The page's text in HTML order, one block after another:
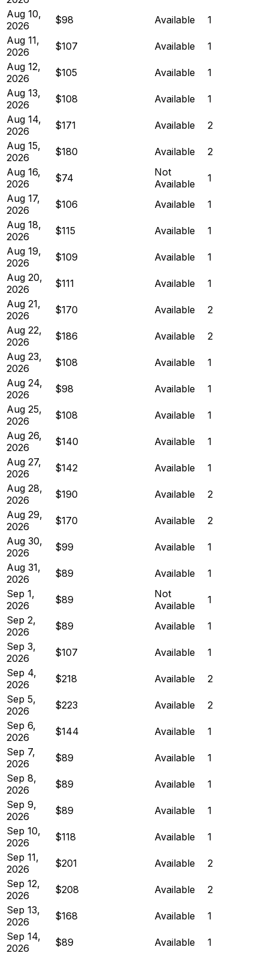
Aug 10,
2026
$98 Available
1
Aug 11,
2026
$107 Available
1
Aug 12,
2026
$105 Available
1
Aug 13,
2026
$108 Available
1
Aug 14,
2026
$171 Available
2
Aug 15,
2026
$180 Available
2
Aug 16,
2026
$74
Not
Available
1
Aug 17,
2026
$106 Available
1
Aug 18,
2026
$115 Available
1
Aug 19,
2026
$109 Available
1
Aug 20,
2026
$111 Available
1
Aug 21,
2026
$170 Available
2
Aug 22,
2026
$186 Available
2
Aug 23,
2026
$108 Available
1
Aug 24,
2026
$98 Available
1
Aug 25,
2026
$108 Available
1
Aug 26,
2026
$140 Available
1
Aug 27,
2026
$142 Available
1
Aug 28,
2026
$190 Available
2
Aug 29,
2026
$170 Available
2
Aug 30,
2026
$99 Available
1
Aug 31,
2026
$89 Available
1
Sep 1,
2026
$89
Not
Available
1
Sep 2,
2026
$89 Available
1
Sep 3,
2026
$107 Available
1
Sep 4,
2026
$218 Available
2
Sep 5,
2026
$223 Available
2
Sep 6,
2026
$144 Available
1
Sep 7,
2026
$89 Available
1
Sep 8,
2026
$89 Available
1
Sep 9,
2026
$89 Available
1
Sep 10,
2026
$118 Available
1
Sep 11,
2026
$201 Available
2
Sep 12,
2026
$208 Available
2
Sep 13,
2026
$168 Available
1
Sep 14,
2026
$89 Available 1